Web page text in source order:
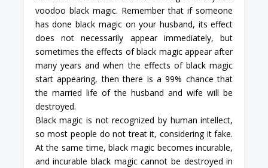
voodoo black magic. Remember that if someone
has done black magic on your husband, its effect
does not necessarily appear immediately, but
sometimes the effects of black magic appear after
many years and when the effects of black magic
start appearing, then there is a 99% chance that
the married life of the husband and wife will be
destroyed.
Black magic is not recognized by human intellect,
so most people do not treat it, considering it fake.
At the same time, black magic becomes incurable,
and incurable black magic cannot be destroyed in